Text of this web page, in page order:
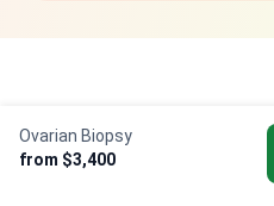
Ovarian Biopsy
from $3,400